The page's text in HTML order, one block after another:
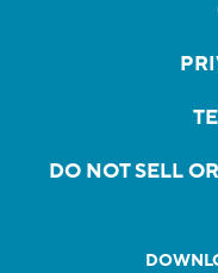
DO NOT SELL